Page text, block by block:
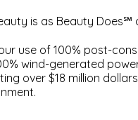
is as Beauty Does℠
use of 100% post-
wind-generated
over $18 million